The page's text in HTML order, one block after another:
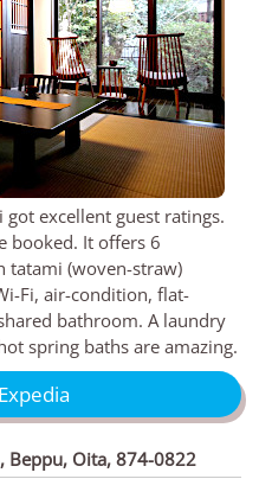
excellent guest ratings.
booked. It offers 6
tatami (woven-straw)
Fi, air-condition, flat-
bathroom. A laundry
spring baths are amazing.
Beppu, Oita, 874-0822